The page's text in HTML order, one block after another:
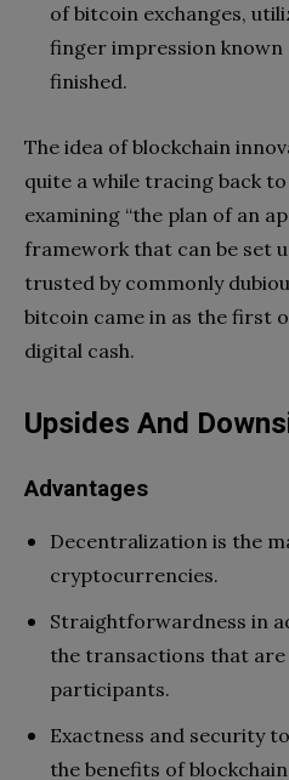
of bitcoin exchanges,
finger impression known
finished.
The idea of blockchain
quite a while tracing back
examining “the plan of an
framework that can be set
trusted by commonly
bitcoin came in as the first
digital cash.
Upsides And
Advantages
Decentralization is the
cryptocurrencies.
Straightforwardness in
the transactions that
participants.
Exactness and security
the benefits of